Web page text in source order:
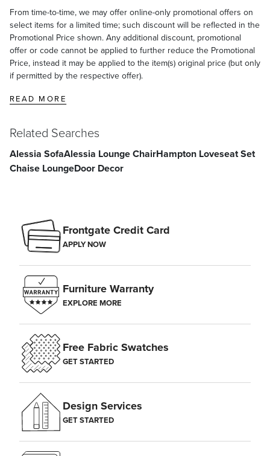
From time-to-time, we may offer online-only promotional offers on
select items for a limited time; such discount will be reflected in the
Promotional Price shown. Any additional discount, promotional
offer or code cannot be applied to further reduce the Promotional
Price, instead it may be applied to the item(s) original price (but only
if permitted by the respective offer).
READ MORE
Related Searches
Alessia SofaAlessia Lounge ChairHampton Loveseat Set
Chaise LoungeDoor Decor
Frontgate Credit Card
APPLY NOW
Furniture Warranty
EXPLORE MORE
Free Fabric Swatches
GET STARTED
Design Services
GET STARTED